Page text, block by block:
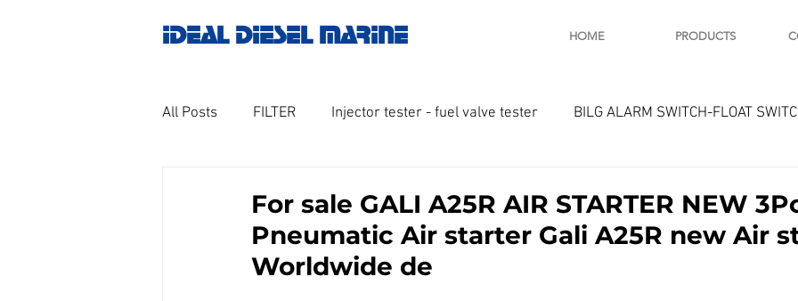
IDEAL DIESEL MARINE HOME PRODUCTS
All Posts FILTER Injector tester - fuel valve tester BILG ALARM SWITCH-FLOAT
GOVERNOR MOTOR WOODWARD SAWAMURA
For sale GALI A25R AIR STARTER NEW
Pneumatic Air starter Gali A25R new Air
Worldwide de